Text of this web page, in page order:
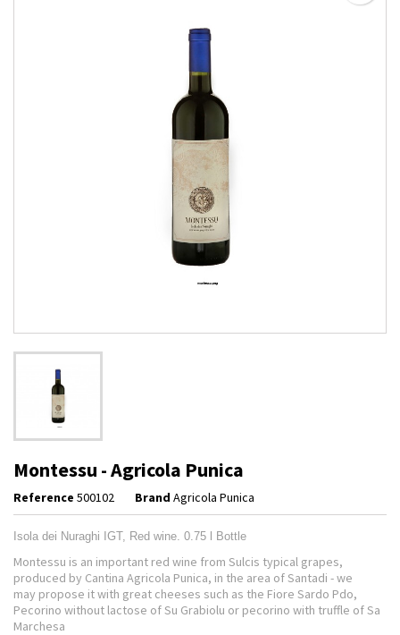
Montessu - Agricola Punica
Reference 500102 Brand Agricola Punica
Isola dei Nuraghi IGT, Red wine. 0.75 l Bottle
Montessu is an important red wine from Sulcis typical grapes,
produced by Cantina Agricola Punica, in the area of Santadi - we
may propose it with great cheeses such as the Fiore Sardo Pdo,
Pecorino without lactose of Su Grabiolu or pecorino with truffle of Sa
Marchesa